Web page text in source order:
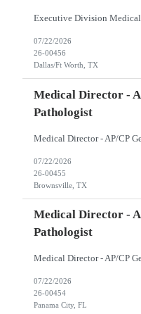
07/22/2026
26-00456
Dallas/Ft Worth, TX
Medical Director -
Pathologist
07/22/2026
26-00455
Brownsville, TX
Medical Director -
Pathologist
07/22/2026
26-00454
Panama City, FL